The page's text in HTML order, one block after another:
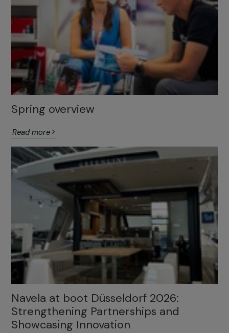
Spring overview
Read more
Navela at boot Düsseldorf 2026:
Strengthening Partnerships and
Showcasing Innovation